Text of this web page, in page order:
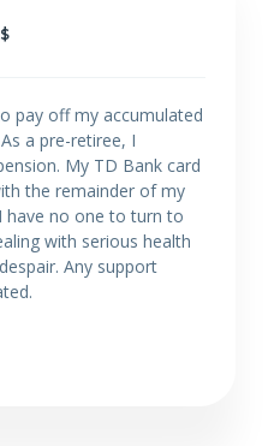
pay off my accumulated
a pre-retiree, I
My TD Bank card
the remainder of my
have no one to turn to
with serious health
Any support